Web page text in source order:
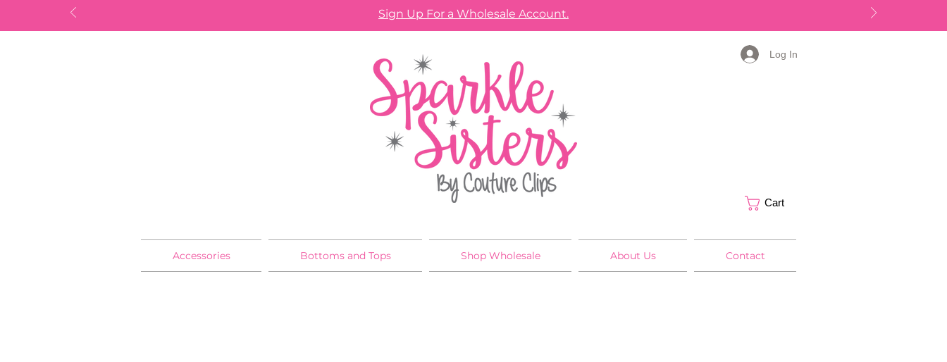
Sign Up For a Wholesale Account.
Log In
Cart
Accessories Bottoms and Tops Shop Wholesale About Us Contact